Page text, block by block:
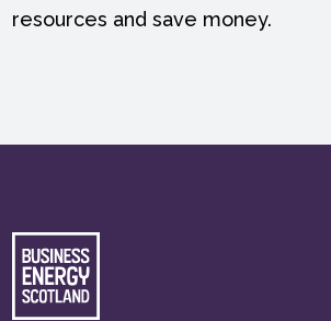
resources and save money.